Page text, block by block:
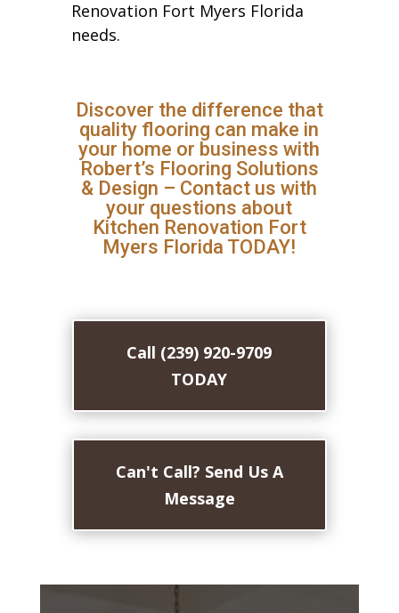
Renovation Fort Myers Florida
needs.
Discover the difference that
quality flooring can make in
your home or business with
Robert’s Flooring Solutions
& Design – Contact us with
your questions about
Kitchen Renovation Fort
Myers Florida TODAY!
Call (239) 920-9709
TODAY
Can't Call? Send Us A
Message